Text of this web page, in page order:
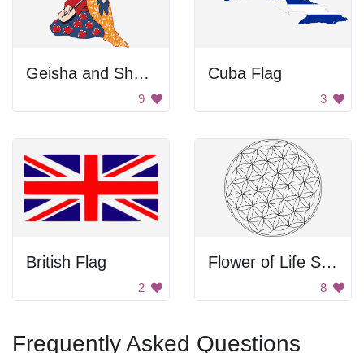
Geisha and Shamisen
9
Cuba Flag
3
British Flag
2
Flower of Life Symbol
8
Frequently Asked Questions